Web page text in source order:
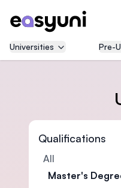
Universities Pre-U
Qualifications
All
Master's